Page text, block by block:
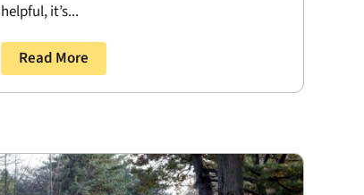
helpful, it’s...
Read More